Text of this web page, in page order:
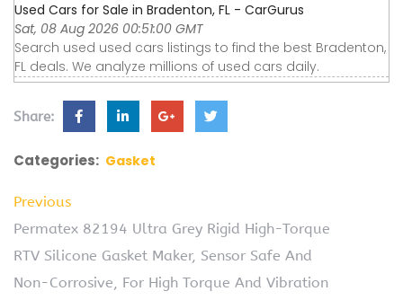
Used Cars for Sale in Bradenton, FL - CarGurus
Sat, 08 Aug 2026 00:51:00 GMT
Search used used cars listings to find the best Bradenton,
FL deals. We analyze millions of used cars daily.
Share:
Categories: Gasket
Previous
Permatex 82194 Ultra Grey Rigid High-Torque
RTV Silicone Gasket Maker, Sensor Safe And
Non-Corrosive, For High Torque And Vibration